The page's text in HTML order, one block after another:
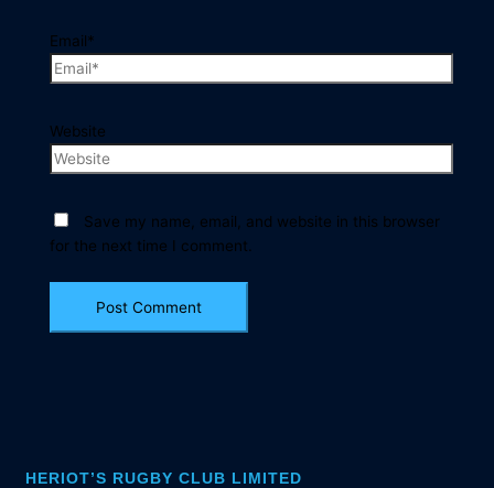
Email*
Website
Save my name, email, and website in this browser
for the next time I comment.
HERIOT’S RUGBY CLUB LIMITED